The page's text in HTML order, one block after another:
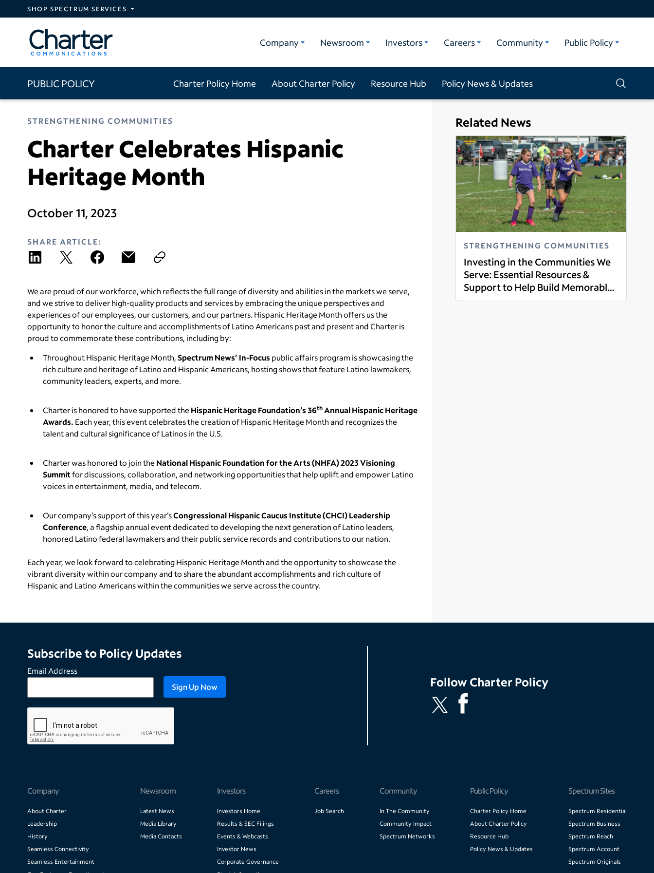
Skip to main content
SHOP SPECTRUM SERVICES
Company Newsroom Investors Careers Community Public Policy
PUBLIC POLICY Charter Policy Home About Charter Policy Resource Hub Policy News & Updates
STRENGTHENING COMMUNITIES
Charter Celebrates Hispanic
Heritage Month
October 11, 2023
SHARE ARTICLE:
We are proud of our workforce, which reflects the full range of diversity and abilities in the markets we serve,
and we strive to deliver high-quality products and services by embracing the unique perspectives and
experiences of our employees, our customers, and our partners. Hispanic Heritage Month offers us the
opportunity to honor the culture and accomplishments of Latino Americans past and present and Charter is
proud to commemorate these contributions, including by:
Throughout Hispanic Heritage Month,Spectrum News’ In-Focus public affairs program is showcasing the
rich culture and heritage of Latino and Hispanic Americans, hosting shows that feature Latino lawmakers,
community leaders, experts, and more.
Charter is honored to have supported the Hispanic Heritage Foundation’s36th Annual Hispanic Heritage
Awards. Each year, this event celebrates the creation of Hispanic Heritage Month and recognizes the
talent and cultural significance of Latinos in the U.S.
Charter was honored to join the National Hispanic Foundation for the Arts (NHFA) 2023 Visioning
Summitfor discussions, collaboration, and networking opportunities that help uplift and empower Latino
voices in entertainment, media, and telecom.
Our company’s support of this year’sCongressional Hispanic Caucus Institute (CHCI) Leadership
Conference, a flagship annual event dedicated to developing the next generation of Latino leaders,
honored Latino federal lawmakers and their public service records and contributions to our nation.
Each year, we look forward to celebrating Hispanic Heritage Month and the opportunity to showcase the
vibrant diversity within our company and to share the abundant accomplishments and rich culture of
Hispanic and Latino Americans within the communities we serve across the country.
Related News
STRENGTHENING COMMUNITIES
Investing in the Communities We
Serve: Essential Resources &
Support to Help Build Memorable
Experiences through Youth Sports
Read more
Subscribe to Policy Updates
Email Address
FollowCharter Policy
Company
About Charter
Leadership
History
Seamless Connectivity
Seamless Entertainment
Newsroom
Latest News
Media Library
Media Contacts
Investors
Investors Home
Results & SEC Filings
Events & Webcasts
Investor News
Corporate Governance
Careers
Job Search
Community
In The Community
Community Impact
Spectrum Networks
Public Policy
Charter Policy Home
About Charter Policy
Resource Hub
Policy News & Updates
Spectrum Sites
Spectrum Residential
Spectrum Business
Spectrum Reach
Spectrum Account
Spectrum Originals